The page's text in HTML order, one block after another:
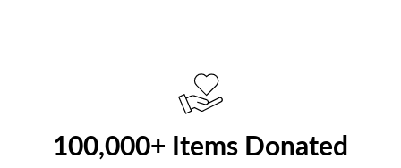
100,000+ Items Donated